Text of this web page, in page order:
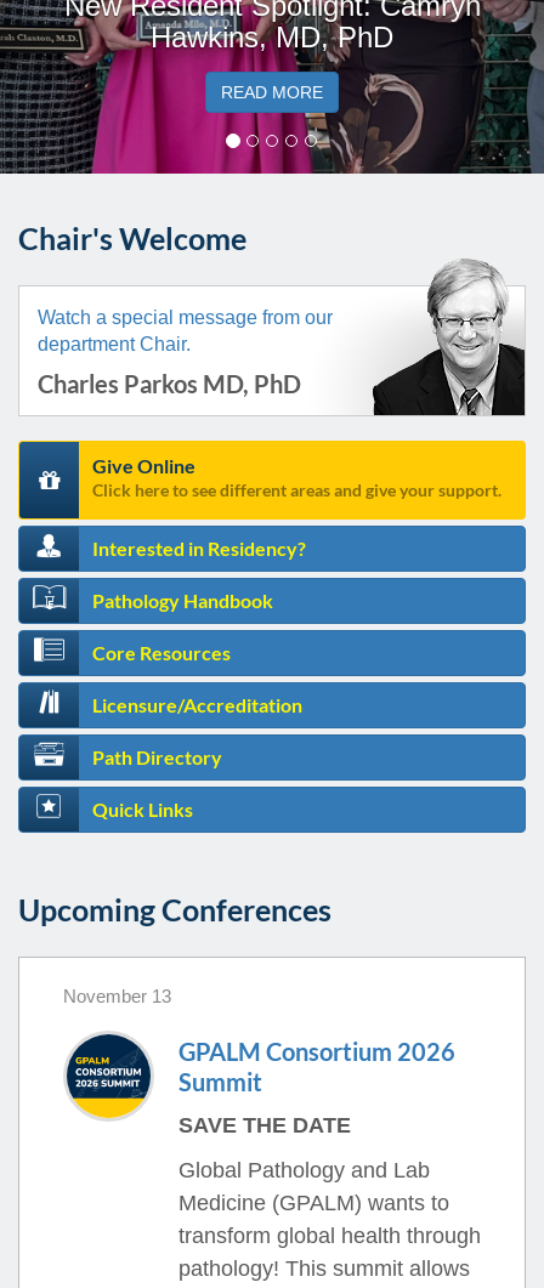
Hawkins, MD, PhD
READ MORE
Chair's Welcome
Watch a special message from our
department Chair.
Charles Parkos MD, PhD
Give Online
Click here to see different areas and give your support.
Interested in Residency?
Pathology Handbook
Core Resources
Licensure/Accreditation
Path Directory
Quick Links
Upcoming Conferences
November 13
GPALM Consortium 2026
Summit
SAVE THE DATE
Global Pathology and Lab
Medicine (GPALM) wants to
transform global health through
pathology! This summit allows